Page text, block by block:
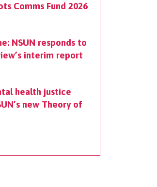
Comms Fund 2026
NSUN responds to
interim report
health justice
new Theory of